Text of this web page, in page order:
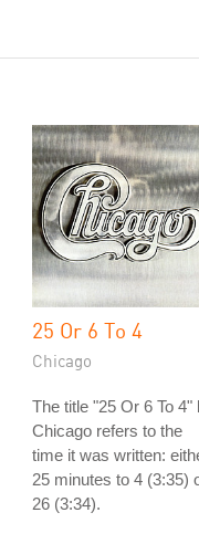
25 Or 6 To 4
Chicago
The title "25 Or 6 To 4"
Chicago refers to the
time it was written:
25 minutes to 4 (3:35)
26 (3:34).